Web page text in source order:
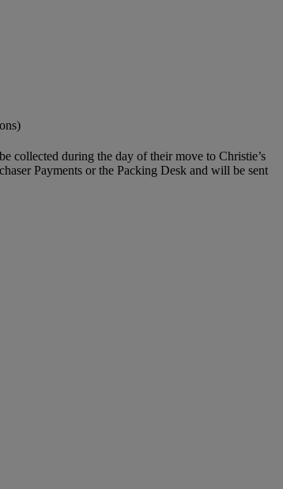
collected during the day of their move to Christie’s
Payments or the Packing Desk and will be sent